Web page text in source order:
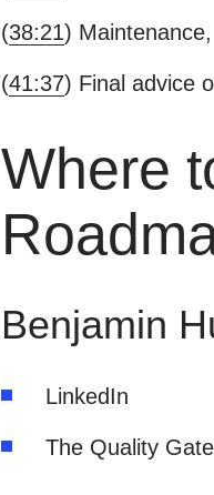
(38:21)
(41:37) Final advice
Where
Benjamin
LinkedIn
The Quality Gate